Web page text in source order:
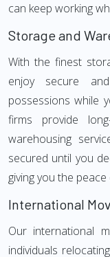
can keep working
Storage and
With the finest
enjoy secure
possessions while
firms provide
warehousing
secured until you
giving you the
International
Our international
individuals